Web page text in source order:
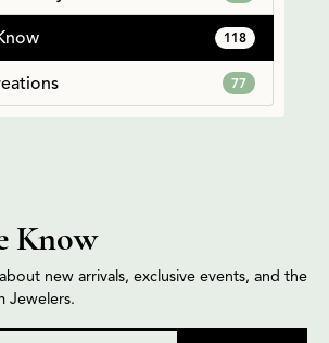
118
77
Know
new arrivals, exclusive events, and the
Jewelers.